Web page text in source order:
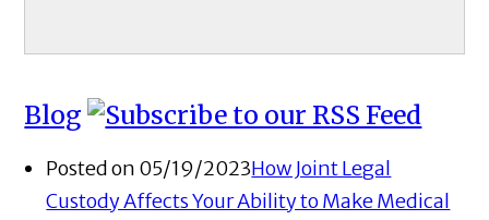
Blog
Posted on 05/19/2023How Joint Legal
Custody Affects Your Ability to Make Medical